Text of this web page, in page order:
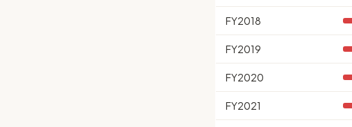
FY2018
FY2019
FY2020
FY2021